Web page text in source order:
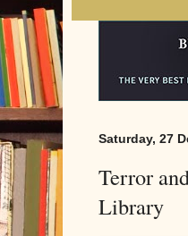
Saturday, 27
Terror
Library